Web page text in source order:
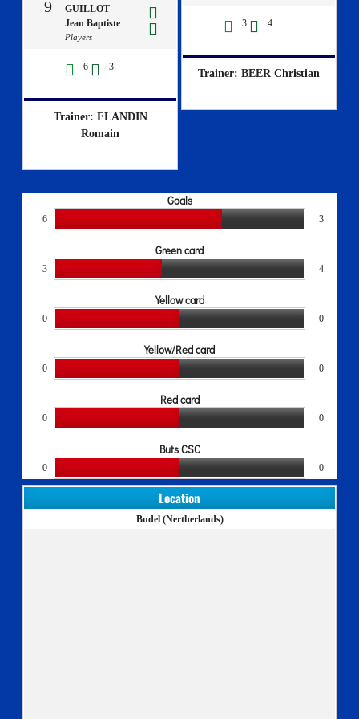
9
GUILLOT
Jean Baptiste
Players
6 3
Trainer: FLANDIN
Romain
3 4
Trainer: BEER Christian
Goals
6 3
Green card
3 4
Yellow card
0 0
Yellow/Red card
0 0
Red card
0 0
Buts CSC
0 0
Location
Budel (Nertherlands)